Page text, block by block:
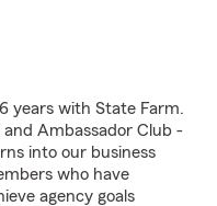
years with State Farm.
and Ambassador Club -
into our business
who have
agency goals